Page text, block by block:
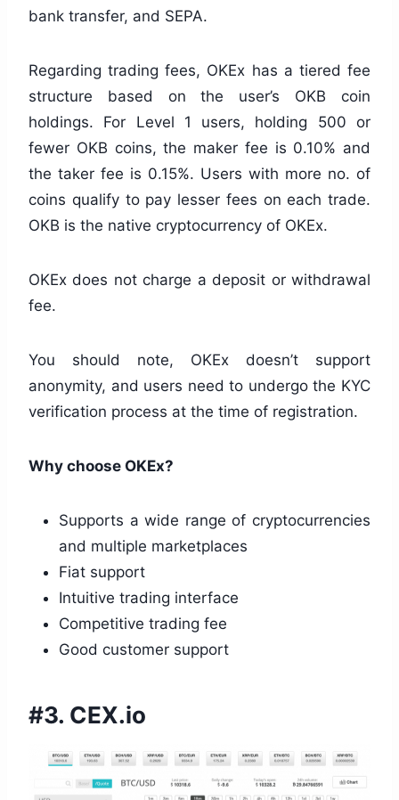
bank transfer, and SEPA.
Regarding trading fees, OKEx has a tiered fee
structure based on the user’s OKB coin
holdings. For Level 1 users, holding 500 or
fewer OKB coins, the maker fee is 0.10% and
the taker fee is 0.15%. Users with more no. of
coins qualify to pay lesser fees on each trade.
OKB is the native cryptocurrency of OKEx.
OKEx does not charge a deposit or withdrawal
fee.
You should note, OKEx doesn’t support
anonymity, and users need to undergo the KYC
verification process at the time of registration.
Why choose OKEx?
Supports a wide range of cryptocurrencies
and multiple marketplaces
Fiat support
Intuitive trading interface
Competitive trading fee
Good customer support
#3. CEX.io